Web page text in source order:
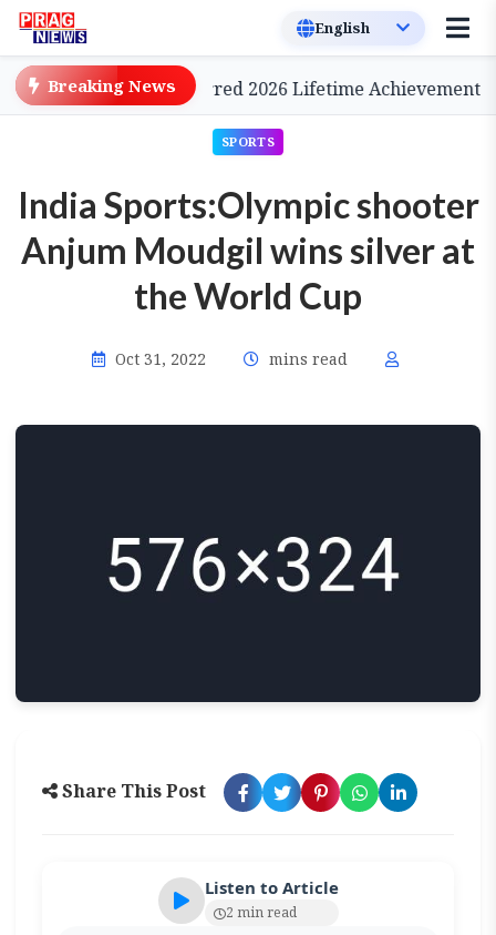
Breaking News
to be Conferred 2026 Lifetime Achievement
SPORTS
India Sports:Olympic shooter
Anjum Moudgil wins silver at
the World Cup
Oct 31, 2022 mins read
Share This Post
Listen to Article
2 min read